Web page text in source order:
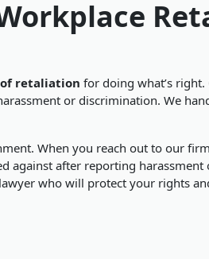
retaliation for doing what’s
or discrimination. We
When you reach out to our
against after reporting
who will protect your rights